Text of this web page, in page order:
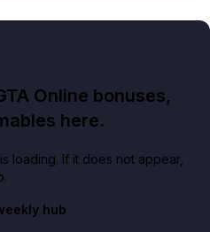
Online bonuses,
here.
loading. If it does not appear,
hub